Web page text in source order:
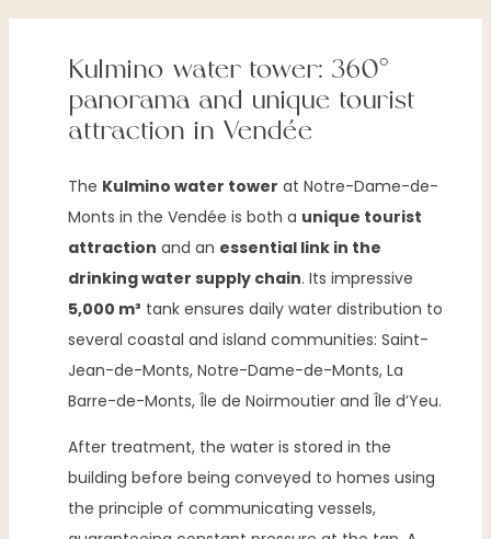
Kulmino water tower: 360°
panorama and unique tourist
attraction in Vendée
The Kulmino water tower at Notre-Dame-de-
Monts in the Vendée is both a unique tourist
attraction and an essential link in the
drinking water supply chain. Its impressive
5,000 m³ tank ensures daily water distribution to
several coastal and island communities: Saint-
Jean-de-Monts, Notre-Dame-de-Monts, La
Barre-de-Monts, Île de Noirmoutier and Île d’Yeu.
After treatment, the water is stored in the
building before being conveyed to homes using
the principle of communicating vessels,